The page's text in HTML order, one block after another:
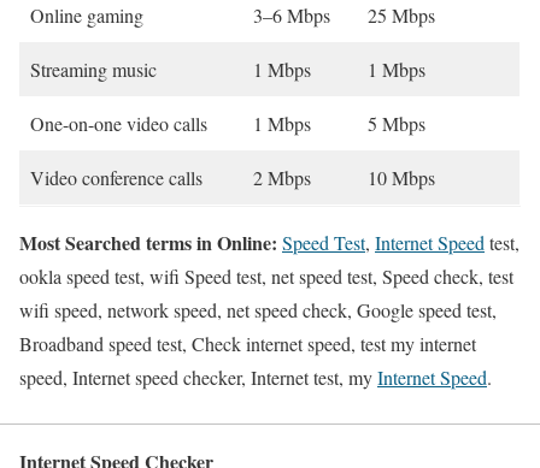
Online gaming 3–6 Mbps 25 Mbps
Streaming music 1 Mbps 1 Mbps
One-on-one video calls 1 Mbps 5 Mbps
Video conference calls 2 Mbps 10 Mbps
Most Searched terms in Online: Speed Test, Internet Speed test,
ookla speed test, wifi Speed test, net speed test, Speed check, test
wifi speed, network speed, net speed check, Google speed test,
Broadband speed test, Check internet speed, test my internet
speed, Internet speed checker, Internet test, myInternet Speed.
Internet Speed Checker